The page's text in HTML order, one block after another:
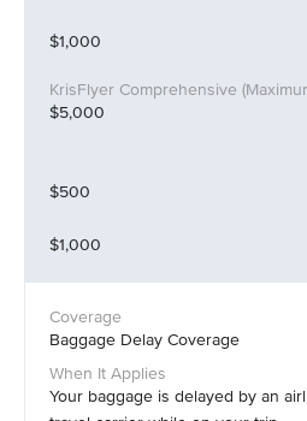
$1,000
$5,000
$500
$1,000
Baggage Delay Coverage
Your baggage is delayed by an